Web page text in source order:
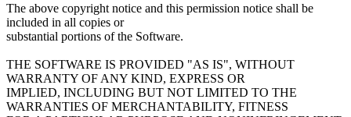
The above copyright notice and this permission notice shall be
included in all copies or
substantial portions of the Software.
THE SOFTWARE IS PROVIDED "AS IS", WITHOUT
WARRANTY OF ANY KIND, EXPRESS OR
IMPLIED, INCLUDING BUT NOT LIMITED TO THE
WARRANTIES OF MERCHANTABILITY, FITNESS